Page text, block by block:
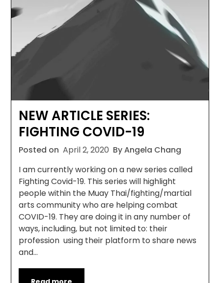
NEW ARTICLE SERIES:
FIGHTING COVID-19
Posted on April 2, 2020 By Angela Chang
I am currently working on a new series called
Fighting Covid-19. This series will highlight
people within the Muay Thai/fighting/martial
arts community who are helping combat
COVID-19. They are doing it in any number of
ways, including, but not limited to: their
profession using their platform to share news
and…